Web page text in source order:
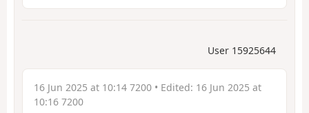
User 15925644
16 Jun 2025 at 10:14 7200 • Edited: 16 Jun 2025 at
10:16 7200